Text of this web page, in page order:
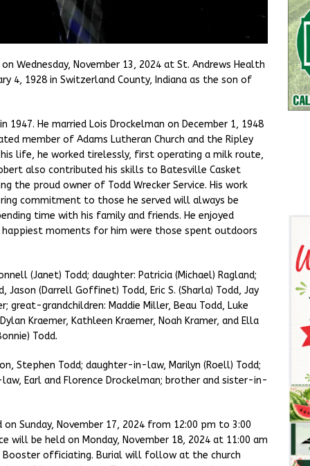
Wednesday, November 13, 2024 at St. Andrews Health
4, 1928 in Switzerland County, Indiana as the son of
He married Lois Drockelman on December 1, 1948
member of Adams Lutheran Church and the Ripley
his life, he worked tirelessly, first operating a milk route,
also contributed his skills to Batesville Casket
the proud owner of Todd Wrecker Service. His work
commitment to those he served will always be
time with his family and friends. He enjoyed
happiest moments for him were those spent outdoors
(Janet) Todd; daughter: Patricia (Michael) Ragland;
Jason (Darrell Goffinet) Todd, Eric S. (Sharla) Todd, Jay
great-grandchildren: Maddie Miller, Beau Todd, Luke
Kraemer, Kathleen Kraemer, Noah Kramer, and Ella
Todd.
Stephen Todd; daughter-in-law, Marilyn (Roell) Todd;
Earl and Florence Drockelman; brother and sister-in-
Sunday, November 17, 2024 from 12:00 pm to 3:00
will be held on Monday, November 18, 2024 at 11:00 am
Booster officiating. Burial will follow at the church